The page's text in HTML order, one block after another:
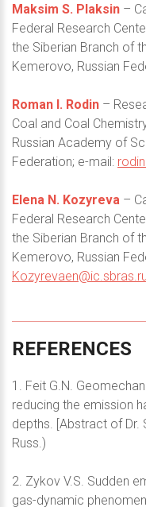
Maksim S. Plaksin –
Federal Research
the Siberian Branch of
Kemerovo, Russian
Roman I. Rodin –
Coal and Coal
Russian Academy of
Federation; e-mail:
Elena N. Kozyreva –
Federal Research
the Siberian Branch of
Kemerovo, Russian
Kozyrevaen@ic.sbras.ru
REFERENCES
1. Feit G.N.
reducing the emission
depths. [Abstract of Dr.
Russ.)
2. Zykov V.S. Sudden
gas-dynamic